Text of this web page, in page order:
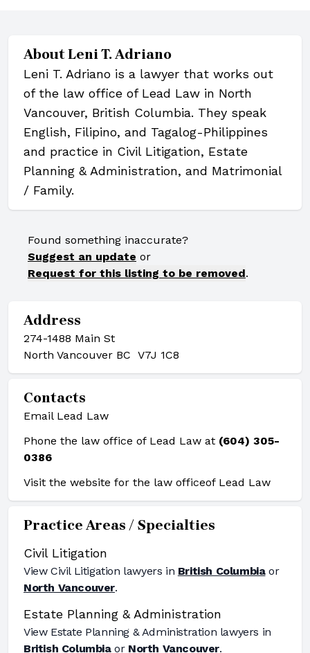
AboutLeni T. Adriano
Leni T. Adriano is a lawyer that works out
of the law office of Lead Law in North
Vancouver, British Columbia. They speak
English, Filipino, and Tagalog-Philippines
and practice in Civil Litigation, Estate
Planning & Administration, and Matrimonial
/ Family.
Found something inaccurate?
Suggest an update or
Request for this listing to be removed.
Address
274-1488 Main St
North Vancouver BC V7J 1C8
Contacts
Email Lead Law
Phone the law office of Lead Law at (604) 305-
0386
Visit the website for the law officeof Lead Law
Practice Areas / Specialties
Civil Litigation
View Civil Litigation lawyers in British Columbiaor
North Vancouver.
Estate Planning & Administration
View Estate Planning & Administration lawyers in
British Columbiaor North Vancouver.